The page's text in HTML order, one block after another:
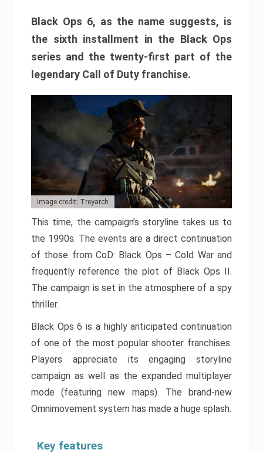
Black Ops 6, as the name suggests, is
the sixth installment in the Black Ops
series and the twenty-first part of the
legendary Call of Duty franchise.
Image credit: Treyarch
This time, the campaign’s storyline takes us to
the 1990s. The events are a direct continuation
of those from CoD: Black Ops – Cold War and
frequently reference the plot of Black Ops II.
The campaign is set in the atmosphere of a spy
thriller.
Black Ops 6 is a highly anticipated continuation
of one of the most popular shooter franchises.
Players appreciate its engaging storyline
campaign as well as the expanded multiplayer
mode (featuring new maps). The brand-new
Omnimovement system has made a huge splash.
Key features